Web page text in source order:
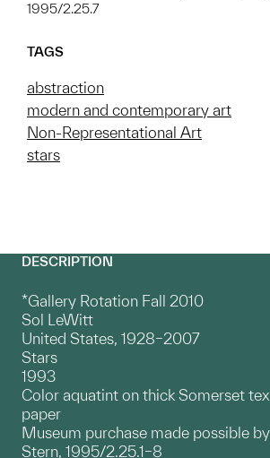
1995/2.25.7
TAGS
abstraction
modern and contemporary art
Non-Representational Art
stars
DESCRIPTION
*Gallery Rotation Fall 2010
Sol LeWitt
United States, 1928–2007
Stars
1993
Color aquatint on thick Somerset
paper
Museum purchase made possible
Stern, 1995/2.25.1–8